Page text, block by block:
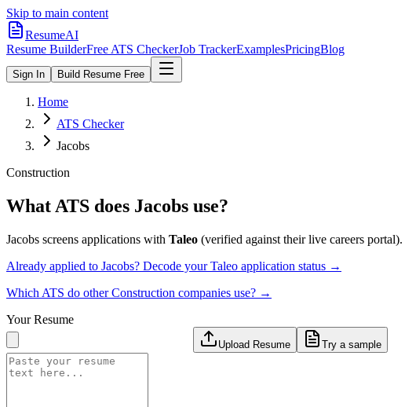
Skip to main content
ResumeAI
Resume BuilderFree ATS CheckerJob TrackerExamplesPricingBlog
Sign In Build Resume Free
Home
ATS Checker
Jacobs
Construction
What ATS does Jacobs use?
Jacobs screens applications with Taleo (verified against their live careers portal).
Already applied to Jacobs? Decode yourTaleo application status →
Which ATS do otherConstruction companies use? →
Your Resume
Upload Resume Try a sample